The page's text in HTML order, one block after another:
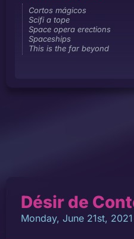
Cortos mágicos
Scifi a tope
Space opera erections
Spaceships
This is the far beyond
Désir de
Monday, June 21st, 2021